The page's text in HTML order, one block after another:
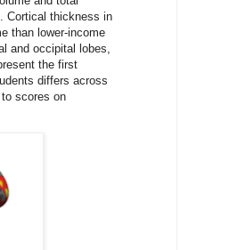
Cortical thickness in
than lower-income
and occipital lobes,
the first
differs across
scores on